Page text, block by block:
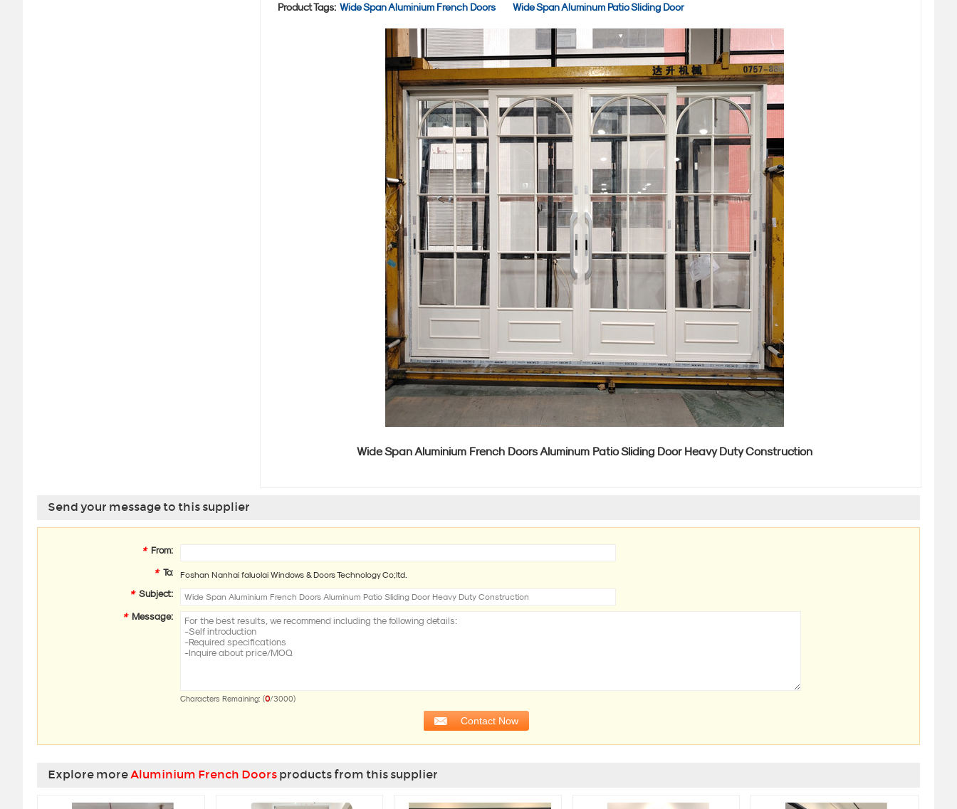
Product Tags: Wide Span Aluminium French Doors Wide Span Aluminum Patio Sliding Door
Wide Span Aluminium French Doors Aluminum Patio Sliding Door Heavy Duty Construction
Send your message to this supplier
* From:
* To: Foshan Nanhai faluolai Windows & Doors Technology Co;ltd.
* Subject:
* Message:
Characters Remaining: (0/3000)
Explore moreAluminium French Doors products from this supplier